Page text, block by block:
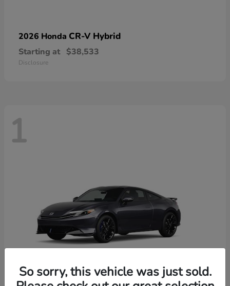
2026 Honda CR-V Hybrid
Starting at $38,533
Disclosure
1
So sorry, this vehicle was just sold.